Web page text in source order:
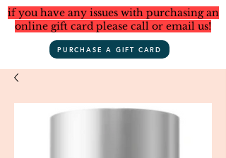
PURCHASE A GIFT CARD
if you have any issues with purchasing an
online gift card please call or email us!